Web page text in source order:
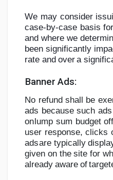
We may consider
case-by-case basis for
and where we
been significantly
rate and overa
Banner Ads:
No refund shall be
ads because such ads
onlump sum budget
user response, clicks
adsare typically
given on the site for
already aware of